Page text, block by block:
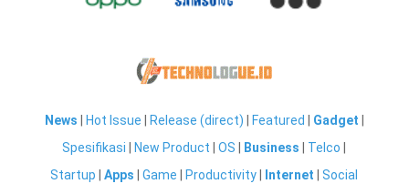
News Hot Issue Release (direct) Featured Gadget
Spesifikasi
New Product |OS Business Telco
Startup |Apps |Game Productivity Internet |Social